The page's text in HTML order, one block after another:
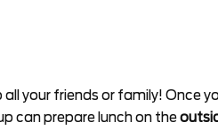
your friends or family! Once
can prepare lunch on the